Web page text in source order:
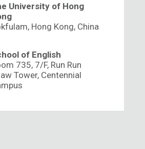
University of Hong
Hong Kong, China
of English
735, 7/F, Run Run
Tower, Centennial